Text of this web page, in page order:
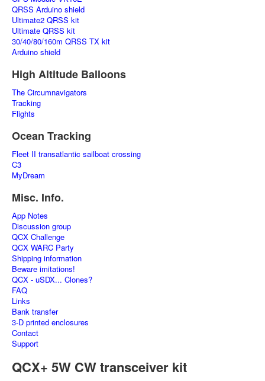
QRSS Arduino shield
Ultimate2 QRSS kit
Ultimate QRSS kit
30/40/80/160m QRSS TX kit
Arduino shield
High Altitude Balloons
The Circumnavigators
Tracking
Flights
Ocean Tracking
Fleet II transatlantic sailboat crossing
C3
MyDream
Misc. Info.
App Notes
Discussion group
QCX Challenge
QCX WARC Party
Shipping information
Beware imitations!
QCX - uSDX... Clones?
FAQ
Links
Bank transfer
3-D printed enclosures
Contact
Support
QCX+ 5W CW transceiver kit